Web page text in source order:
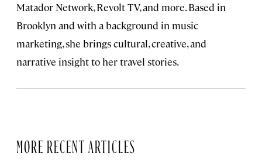
Matador Network, Revolt TV, and more. Based in
Brooklyn and with a background in music
marketing, she brings cultural, creative, and
narrative insight to her travel stories.
MORE RECENT ARTICLES